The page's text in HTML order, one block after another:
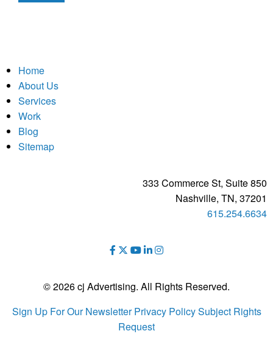
Home
About Us
Services
Work
Blog
Sitemap
333 Commerce St, Suite 850
Nashville, TN, 37201
615.254.6634
© 2026 cj Advertising. All Rights Reserved.
Sign Up For Our Newsletter Privacy PolicySubject Rights
Request